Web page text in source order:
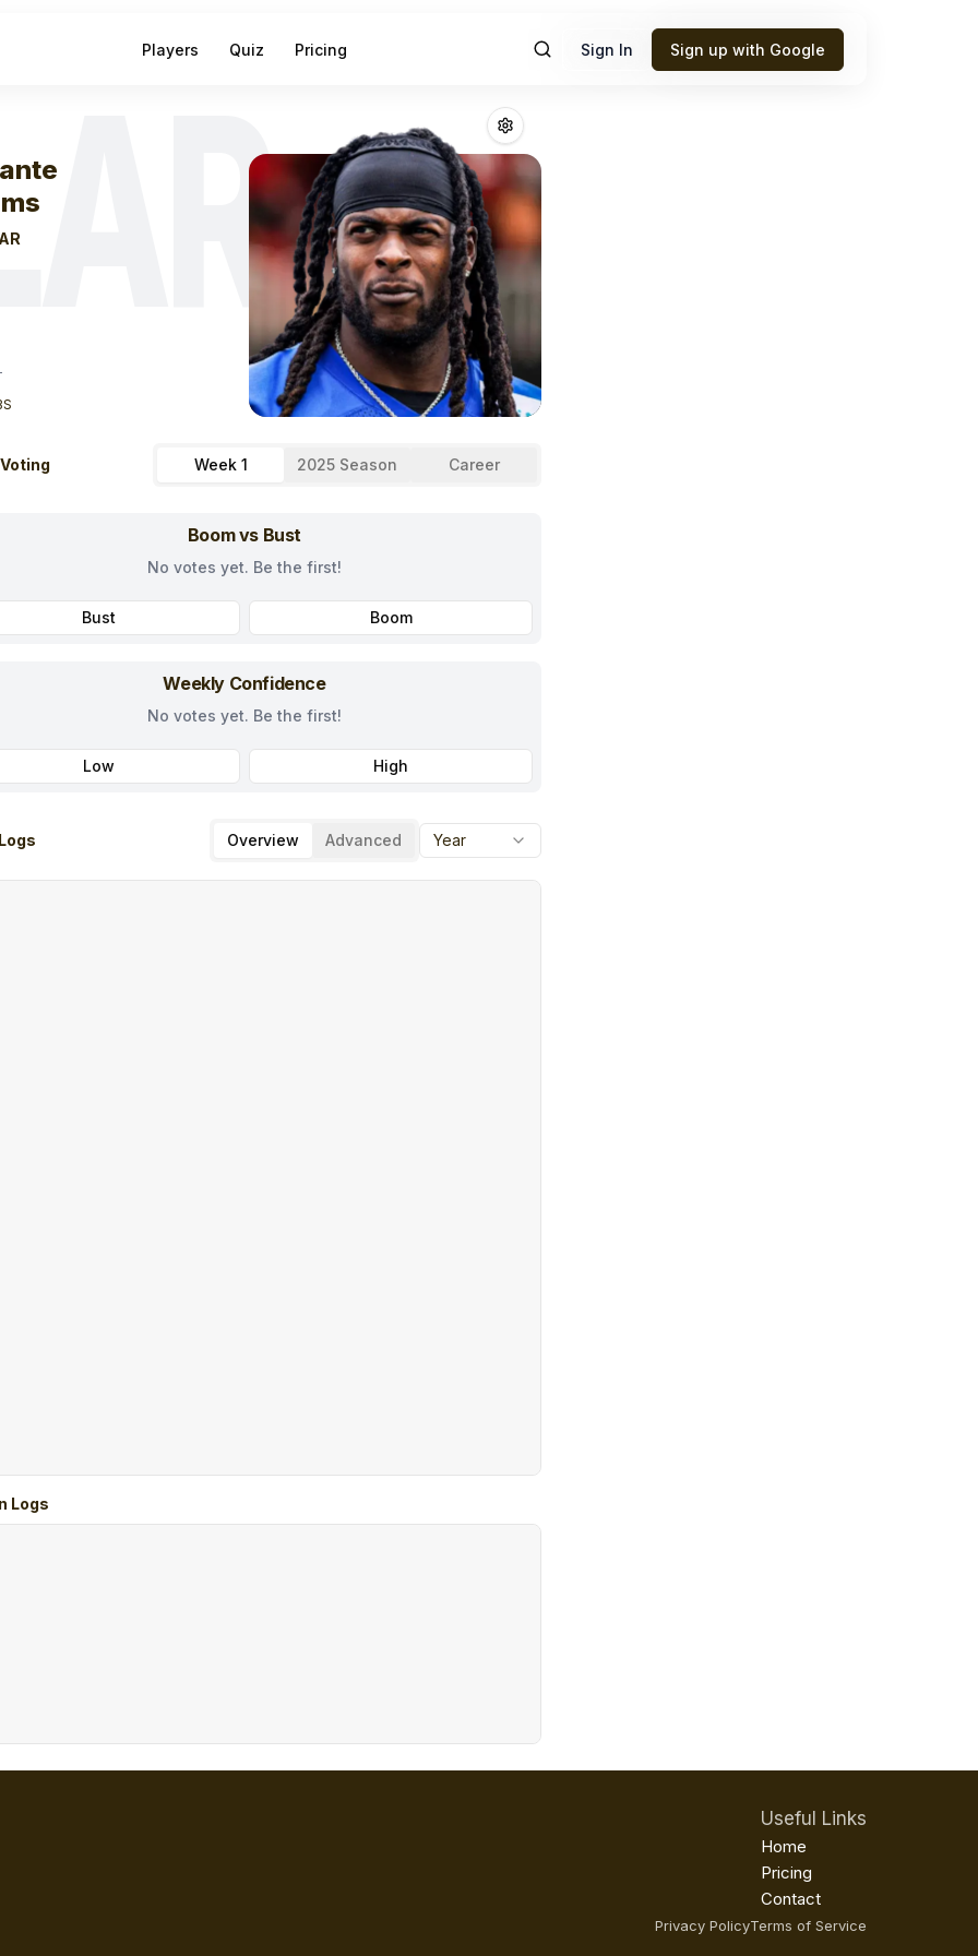
Players Quiz Pricing Sign In Sign up with Google
Davante Adams
Week 1 2025 Season Career
Boom vs Bust
No votes yet. Be the first!
Bust Boom
Weekly Confidence
No votes yet. Be the first!
Low High
Overview Advanced Year
Logs
Useful Links
Home
Pricing
Contact
Privacy PolicyTerms of Service